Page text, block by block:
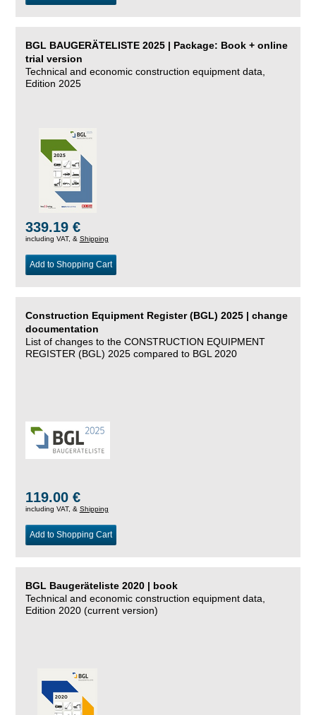
BGL BAUGERÄTELISTE 2025 | Package: Book + online
trial version
Technical and economic construction equipment data,
Edition 2025
339.19 €
including VAT, & Shipping
Add to Shopping Cart
Construction Equipment Register (BGL) 2025 | change
documentation
List of changes to the CONSTRUCTION EQUIPMENT
REGISTER (BGL) 2025 compared to BGL 2020
119.00 €
including VAT, & Shipping
Add to Shopping Cart
BGL Baugeräteliste 2020 | book
Technical and economic construction equipment data,
Edition 2020 (current version)